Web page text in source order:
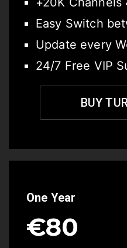
Easy Switch
Update every
24/7 Free VIP
BUY
One Year
€80